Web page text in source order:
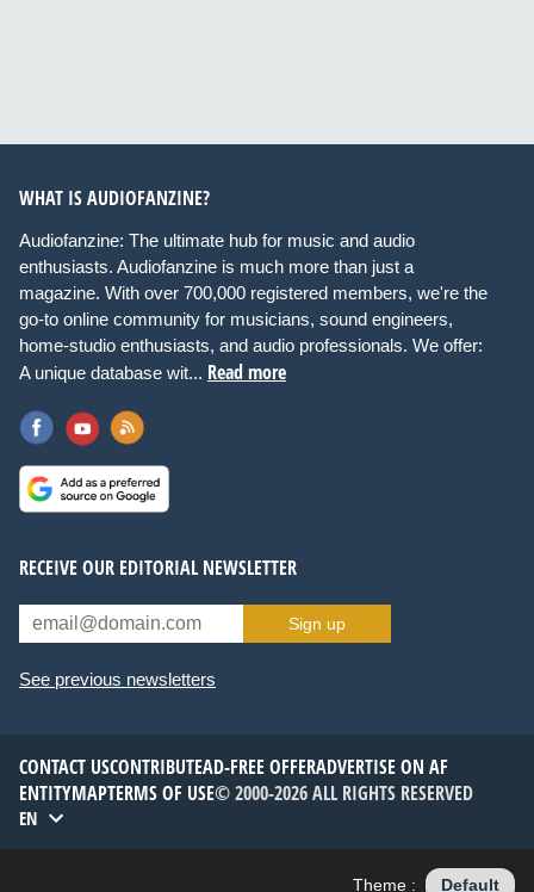
WHAT IS AUDIOFANZINE?
Audiofanzine: The ultimate hub for music and audio
enthusiasts. Audiofanzine is much more than just a
magazine. With over 700,000 registered members, we're the
go-to online community for musicians, sound engineers,
home-studio enthusiasts, and audio professionals. We offer:
A unique database wit... Read more
RECEIVE OUR EDITORIAL NEWSLETTER
Sign up
See previous newsletters
CONTACT USCONTRIBUTEAD-FREE OFFERADVERTISE ON AF
ENTITYMAPTERMS OF USE© 2000-2026 ALL RIGHTS RESERVED
EN
Theme : Default